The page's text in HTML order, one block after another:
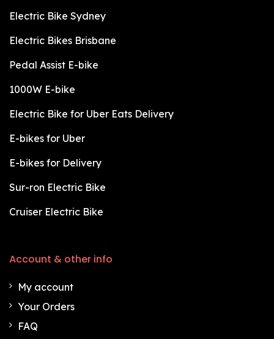
Electric Bike Sydney
Electric Bikes Brisbane
Pedal Assist E-bike
1000W E-bike
Electric Bike for Uber Eats Delivery
E-bikes for Uber
E-bikes for Delivery
Sur-ron Electric Bike
Cruiser Electric Bike
Account & other info
My account
Your Orders
FAQ